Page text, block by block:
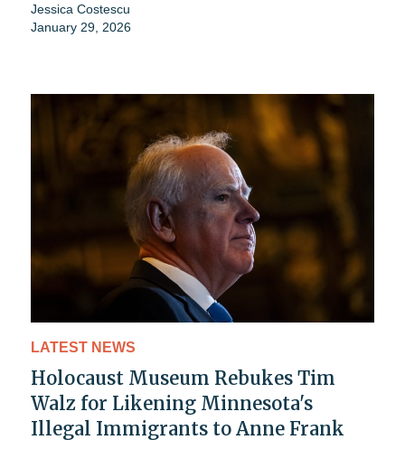
Jessica Costescu
January 29, 2026
LATEST NEWS
Holocaust Museum Rebukes Tim
Walz for Likening Minnesota's
Illegal Immigrants to Anne Frank